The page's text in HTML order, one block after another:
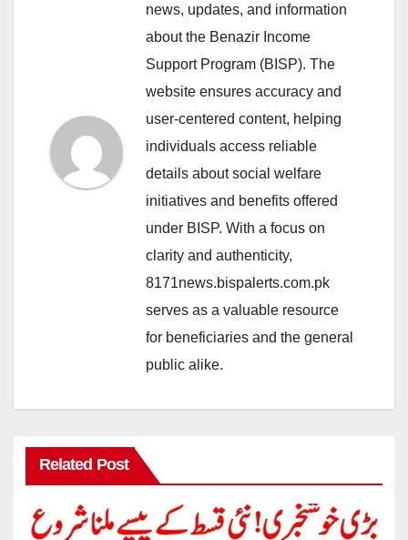
news, updates, and information
about the Benazir Income
Support Program (BISP). The
website ensures accuracy and
user-centered content, helping
individuals access reliable
details about social welfare
initiatives and benefits offered
under BISP. With a focus on
clarity and authenticity,
8171news.bispalerts.com.pk
serves as a valuable resource
for beneficiaries and the general
public alike.
Related Post